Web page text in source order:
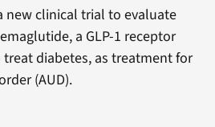
new clinical trial to evaluate
a GLP-1 receptor
diabetes, as treatment for
(AUD).